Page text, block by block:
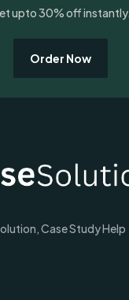
upto 30% off instantly.
Order Now
Case Study Help